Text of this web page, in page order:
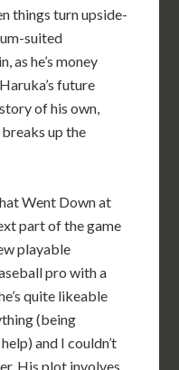
things turn upside-
suited
as he’s money
future
of his own,
up the
Went Down at
part of the game
playable
pro with a
quite likeable
(being
and I couldn’t
His plot involves